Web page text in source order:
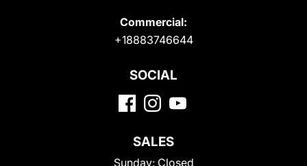
Commercial:
+18883746644
SOCIAL
SALES
Sunday: Closed